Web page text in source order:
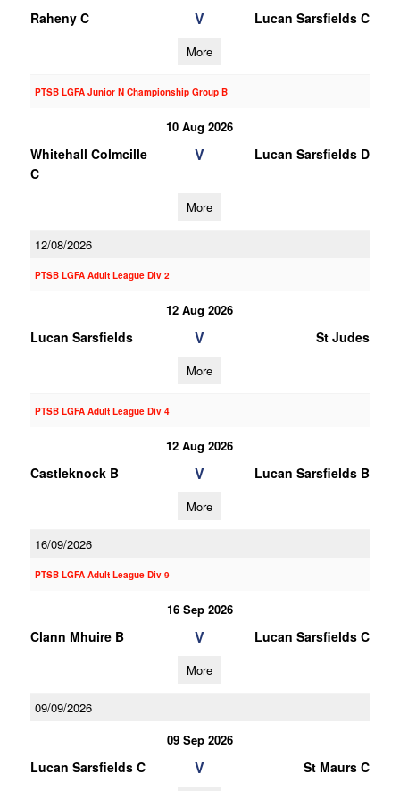
Raheny C V Lucan Sarsfields C
More
PTSB LGFA Junior N Championship Group B
10 Aug 2026
Whitehall Colmcille
C
V Lucan Sarsfields D
More
12/08/2026
PTSB LGFA Adult League Div 2
12 Aug 2026
Lucan Sarsfields V St Judes
More
PTSB LGFA Adult League Div 4
12 Aug 2026
Castleknock B V Lucan Sarsfields B
More
16/09/2026
PTSB LGFA Adult League Div 9
16 Sep 2026
Clann Mhuire B V Lucan Sarsfields C
More
09/09/2026
09 Sep 2026
Lucan Sarsfields C V St Maurs C